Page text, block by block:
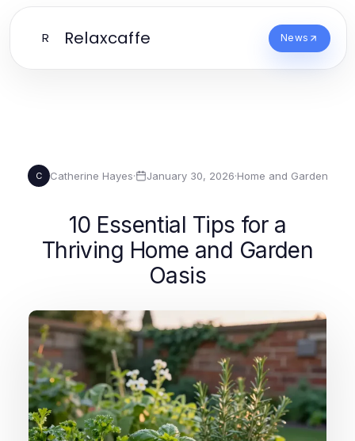
R Relaxcaffe News
C Catherine Hayes· January 30, 2026·Home and Garden
10 Essential Tips for a
Thriving Home and Garden
Oasis